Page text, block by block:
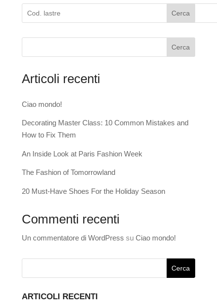
Cerca
Cerca
Articoli recenti
Ciao mondo!
Decorating Master Class: 10 Common Mistakes and
How to Fix Them
An Inside Look at Paris Fashion Week
The Fashion of Tomorrowland
20 Must-Have Shoes For the Holiday Season
Commenti recenti
Un commentatore di WordPress su Ciao mondo!
ARTICOLI RECENTI